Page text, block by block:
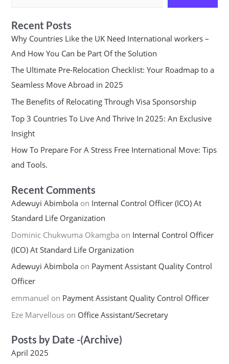
Recent Posts
Why Countries Like the UK Need International workers –
And How You Can be Part Of the Solution
The Ultimate Pre-Relocation Checklist: Your Roadmap to a
Seamless Move Abroad in 2025
The Benefits of Relocating Through Visa Sponsorship
Top 3 Countries To Live And Thrive In 2025: An Exclusive
Insight
How To Prepare For A Stress Free International Move: Tips
and Tools.
Recent Comments
Adewuyi Abimbolaon Internal Control Officer (ICO) At
Standard Life Organization
Dominic Chukwuma Okamgba on Internal Control Officer
(ICO) At Standard Life Organization
Adewuyi Abimbolaon Payment Assistant Quality Control
Officer
emmanuel on Payment Assistant Quality Control Officer
Eze Marvellouson Office Assistant/Secretary
Posts by Date -(Archive)
April 2025